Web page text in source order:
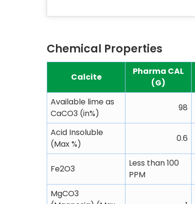
Chemical Properties
Calcite
Pharma CAL
(G)
Available lime as
CaCO3 (in%)
98
Acid Insoluble
(Max %)
0.6
Fe2O3
Less than 100
PPM
MgCO3